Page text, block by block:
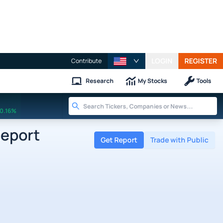
Contribute REGISTER
Research My Stocks Tools
0.16%
Get Report Trade with Public